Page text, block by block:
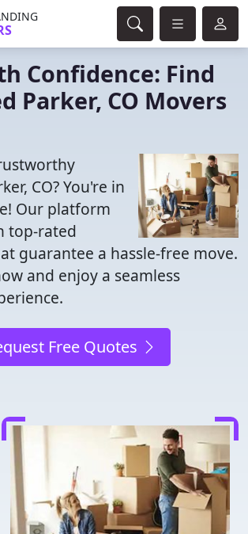
Confidence: Find
Parker, CO Movers
CO? You're in
Our platform
top-rated
guarantee a hassle-free move.
and enjoy a seamless
Free Quotes